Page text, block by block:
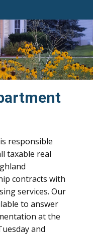
responsible
taxable real
contracts with
services. Our
to answer
at the
and